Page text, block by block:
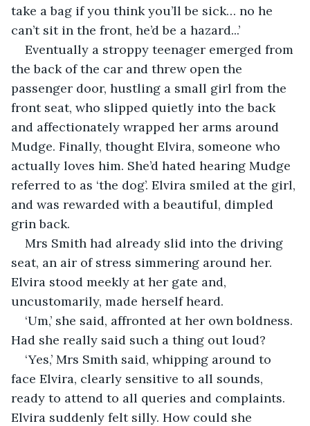
take a bag if you think you’ll be sick… no he
can’t sit in the front, he’d be a hazard...’
Eventually a stroppy teenager emerged from
the back of the car and threw open the
passenger door, hustling a small girl from the
front seat, who slipped quietly into the back
and affectionately wrapped her arms around
Mudge. Finally, thought Elvira, someone who
actually loves him. She’d hated hearing Mudge
referred to as ‘the dog’. Elvira smiled at the girl,
and was rewarded with a beautiful, dimpled
grin back.
Mrs Smith had already slid into the driving
seat, an air of stress simmering around her.
Elvira stood meekly at her gate and,
uncustomarily, made herself heard.
‘Um,’ she said, affronted at her own boldness.
Had she really said such a thing out loud?
‘Yes,’ Mrs Smith said, whipping around to
face Elvira, clearly sensitive to all sounds,
ready to attend to all queries and complaints.
Elvira suddenly felt silly. How could she